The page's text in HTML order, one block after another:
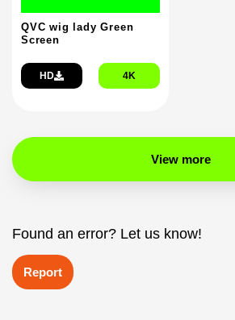
QVC wig lady Green
Screen
HD 4K
View more
Found an error? Let us know!
Report